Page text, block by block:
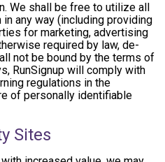
We shall be free to utilize all
any way (including providing
for marketing, advertising
required by law, de-
not be bound by the terms of
RunSignup will comply with
regulations in the
of personally identifiable
Sites